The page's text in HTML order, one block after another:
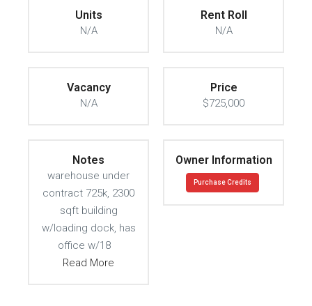
Units
N/A
Rent Roll
N/A
Vacancy
N/A
Price
$725,000
Notes
warehouse under
contract 725k, 2300
sqft building
w/loading dock, has
office w/18
Read More
Owner Information
Purchase Credits